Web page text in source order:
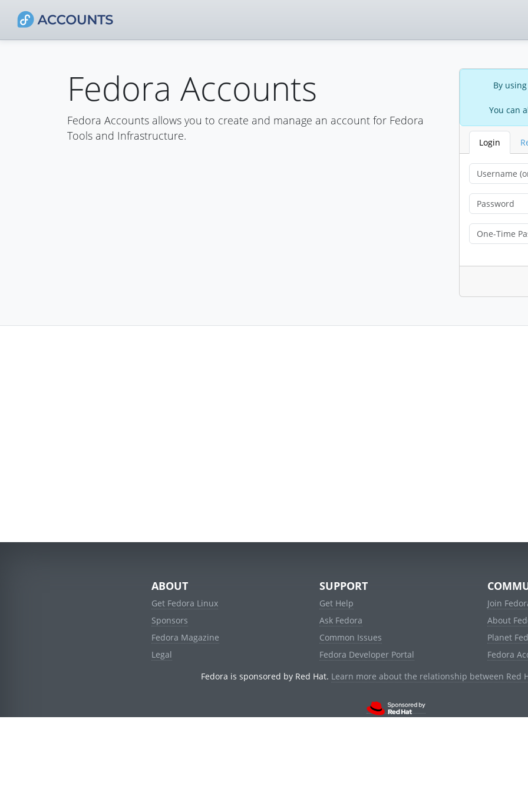
Fedora Accounts
Fedora Accounts allows you to create and manage an account for Fedora
Tools and Infrastructure.
By
You can
Login
ABOUT
Get Fedora Linux
Sponsors
Fedora Magazine
Legal
SUPPORT
Get Help
Ask Fedora
Common Issues
Fedora Developer Portal
Join
About
Planet
Fedora
Fedora is sponsored by Red Hat. Learn more about the relationship between Red